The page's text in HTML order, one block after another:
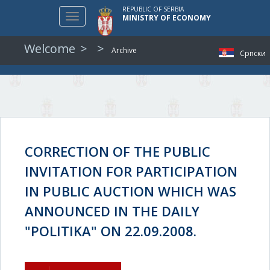
Српски
Toggle
navigation
REPUBLIC OF SERBIA
MINISTRY OF ECONOMY
Welcome Archive
CORRECTION OF THE PUBLIC
INVITATION FOR PARTICIPATION
IN PUBLIC AUCTION WHICH WAS
ANNOUNCED IN THE DAILY
"POLITIKA" ON 22.09.2008.